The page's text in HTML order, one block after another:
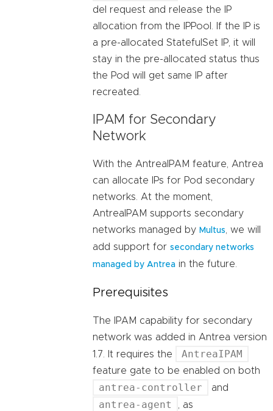
del request and release the IP
allocation from the IPPool. If the IP is
a pre-allocated StatefulSet IP, it will
stay in the pre-allocated status thus
the Pod will get same IP after
recreated.
IPAM for Secondary
Network
With the AntreaIPAM feature, Antrea
can allocate IPs for Pod secondary
networks. At the moment,
AntreaIPAM supports secondary
networks managed by Multus
, we will
add support for secondary networks
managed by Antrea in the future.
Prerequisites
The IPAM capability for secondary
network was added in Antrea version
1.7. It requires the
AntreaIPAM
feature gate to be enabled on both
antrea-controller and
antrea-agent , as